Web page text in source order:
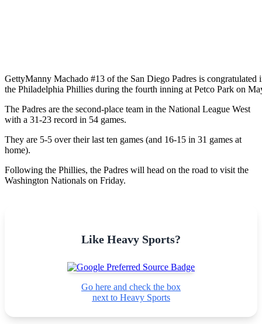
GettyManny Machado #13 of the San Diego Padres is
the Philadelphia Phillies during the fourth inning at Petco Park on
The Padres are the second-place team in the National League West
with a 31-23 record in 54 games.
They are 5-5 over their last ten games (and 16-15 in 31 games at
home).
Following the Phillies, the Padres will head on the road to visit the
Washington Nationals on Friday.
Like Heavy Sports?
Go here and check the box
next to Heavy Sports